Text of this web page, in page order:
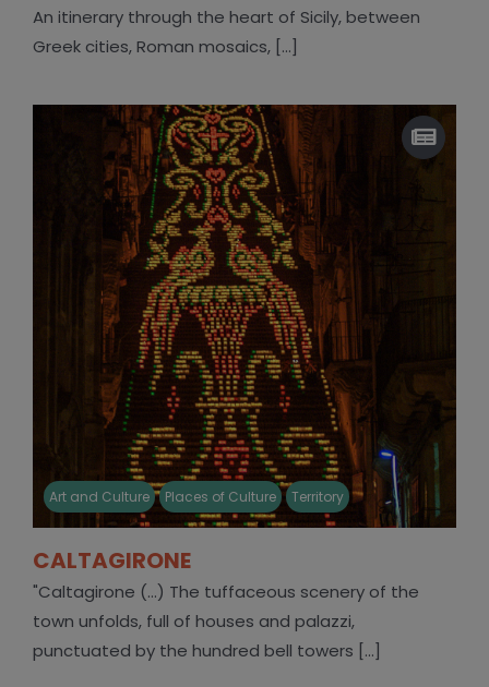
An itinerary through the heart of Sicily, between
Greek cities, Roman mosaics, [...]
Art and Culture Places of Culture Territory
CALTAGIRONE
"Caltagirone (...) The tuffaceous scenery of the
town unfolds, full of houses and palazzi,
punctuated by the hundred bell towers [...]